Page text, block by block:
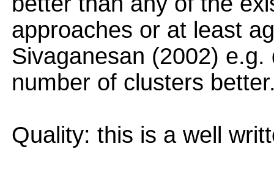
approaches or at least
Sivaganesan (2002)
number of clusters
Quality: this is a well